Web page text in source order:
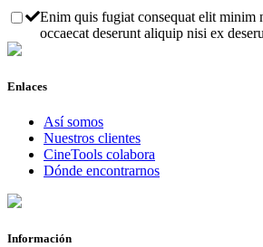
Enim quis fugiat consequat elit minim
occaecat deserunt aliquip nisi ex
Enlaces
Así somos
Nuestros clientes
CineTools colabora
Dónde encontrarnos
Información